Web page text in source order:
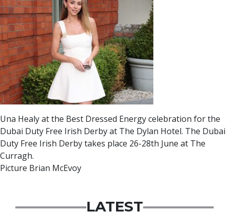
Una Healy at the Best Dressed Energy celebration for the
Dubai Duty Free Irish Derby at The Dylan Hotel. The Dubai
Duty Free Irish Derby takes place 26-28th June at The
Curragh.
Picture Brian McEvoy
LATEST